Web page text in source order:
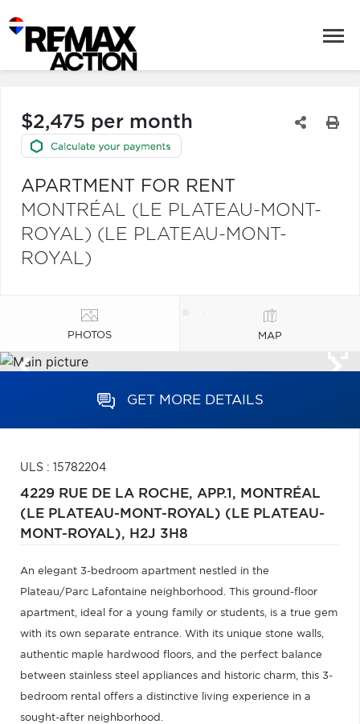
$2,475 per month
APARTMENT FOR RENT
MONTRÉAL (LE PLATEAU-MONT-
ROYAL) (LE PLATEAU-MONT-
ROYAL)
PHOTOS MAP
GET MORE DETAILS
ULS : 15782204
4229 RUE DE LA ROCHE, APP.1, MONTRÉAL
(LE PLATEAU-MONT-ROYAL) (LE PLATEAU-
MONT-ROYAL), H2J 3H8
An elegant 3-bedroom apartment nestled in the
Plateau/Parc Lafontaine neighborhood. This ground-floor
apartment, ideal for a young family or students, is a true gem
with its own separate entrance. With its unique stone walls,
authentic maple hardwood floors, and the perfect balance
between stainless steel appliances and historic charm, this 3-
bedroom rental offers a distinctive living experience in a
sought-after neighborhood.